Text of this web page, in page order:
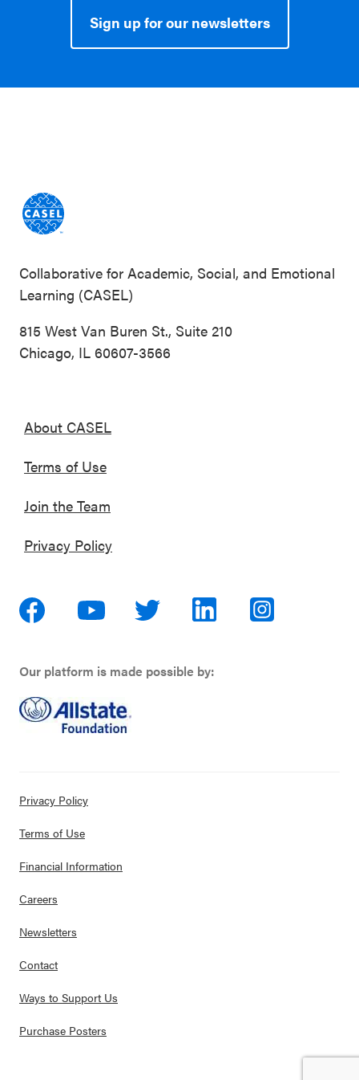
Sign up for our newsletters
Collaborative for Academic, Social, and Emotional
Learning (CASEL)
815 West Van Buren St., Suite 210
Chicago, IL 60607-3566
About CASEL
Terms of Use
Join the Team
Privacy Policy
Our platform is made possible by:
Privacy Policy
Terms of Use
Financial Information
Careers
Newsletters
Contact
Ways to Support Us
Purchase Posters